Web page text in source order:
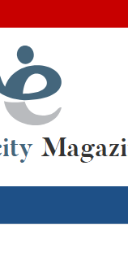
Magazine